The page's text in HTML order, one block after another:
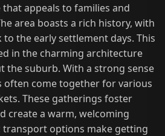
appeals to families and
area boasts a rich history, with
the early settlement days. This
in the charming architecture
the suburb. With a strong sense
often come together for various
These gatherings foster
create a warm, welcoming
transport options make getting